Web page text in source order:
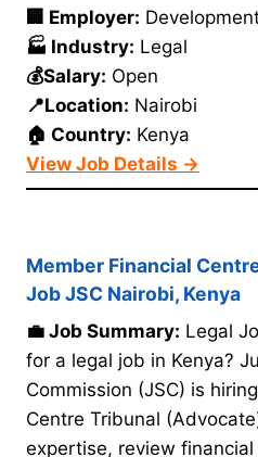
🏢 Employer:
🏭 Industry: Legal
💰Salary: Open
📍Location: Nairobi
🏠 Country: Kenya
View Job Details →
Member Financial
Job JSC Nairobi, Kenya
💼 Job Summary: Legal
for a legal job in Kenya?
Commission (JSC) is
Centre Tribunal
expertise, review